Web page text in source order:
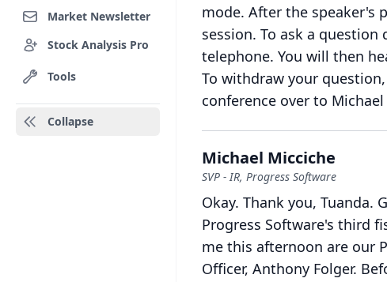
Market Newsletter
Stock Analysis Pro
Tools
Collapse
mode. After the speaker's
session. To ask a question
telephone. You will then
To withdraw your
conference over to
Michael Micciche
SVP - IR, Progress Software
Okay. Thank you, Tuanda.
Progress Software's third
me this afternoon are our
Officer, Anthony Folger.